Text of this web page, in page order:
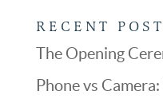
RECENT
The Opening
Phone vs